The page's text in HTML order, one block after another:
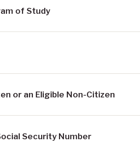
of Study
or an Eligible Non-Citizen
Security Number